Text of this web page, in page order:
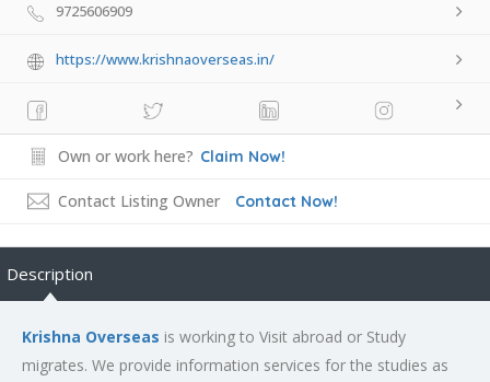
9725606909
https://www.krishnaoverseas.in/
Own or work here? Claim Now!
Contact Listing Owner Contact Now!
Description
Krishna Overseas is working to Visit abroad or Study
migrates. We provide information services for the studies as